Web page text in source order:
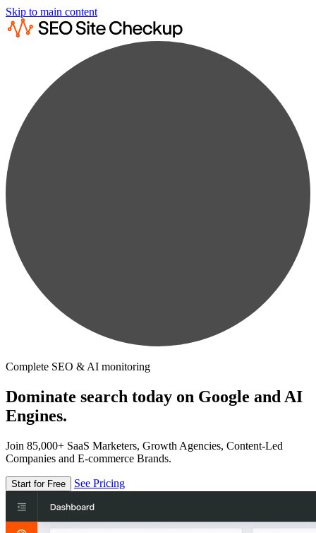
Skip to main content
Complete SEO & AI monitoring
Dominate search today on Google and AI
Engines.
Join 85,000+ SaaS Marketers, Growth Agencies, Content-Led
Companies and E-commerce Brands.
Start for Free See Pricing